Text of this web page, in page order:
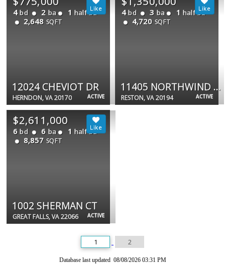
ACTIVE
4 bd 2 ba 1 half ba
2,648 SQFT
12024 CHEVIOT DR
HERNDON, VA 20170 ACTIVE
4 bd 3 ba 1 half ba
4,720 SQFT
11405 NORTHWIND CT
RESTON, VA 20194
ACTIVE
$2,611,000
6 bd 6 ba 1 half ba
8,857 SQFT
1002 SHERMAN CT
GREAT FALLS, VA 22066
1 2
Database last updated 08/08/2026 03:31 PM